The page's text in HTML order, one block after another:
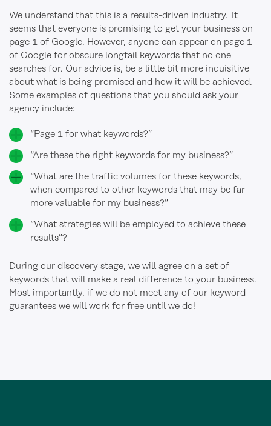
We understand that this is a results-driven industry. It
seems that everyone is promising to get your business on
page 1 of Google. However, anyone can appear on page 1
of Google for obscure longtail keywords that no one
searches for. Our advice is, be a little bit more inquisitive
about what is being promised and how it will be achieved.
Some examples of questions that you should ask your
agency include:
“Page 1 for what keywords?”
“Are these the right keywords for my business?”
“What are the traffic volumes for these keywords,
when compared to other keywords that may be far
more valuable for my business?”
“What strategies will be employed to achieve these
results”?
During our discovery stage, we will agree on a set of
keywords that will make a real difference to your business.
Most importantly, if we do not meet any of our keyword
guarantees we will work for free until we do!